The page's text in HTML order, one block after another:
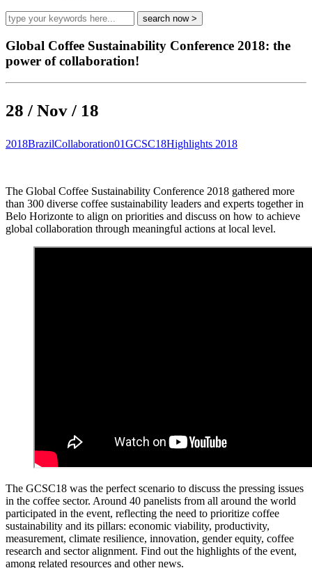
Global Coffee Sustainability Conference 2018: the
power of collaboration!
28 / Nov / 18
2018BrazilCollaboration01GCSC18Highlights 2018
The Global Coffee Sustainability Conference 2018 gathered more
than 300 diverse coffee sustainability leaders and experts together in
Belo Horizonte to align on priorities and discuss on how to achieve
global collaboration through meaningful actions at local level.
The GCSC18 was the perfect scenario to discuss the pressing issues
in the coffee sector. Around 40 panelists from all around the world
participated in the event, reflecting the need to prioritize coffee
sustainability and its pillars: economic viability, productivity,
measurement, climate resilience, innovation, gender equity, coffee
research and sector alignment. Find out the highlights of the event,
among related resources and other news.